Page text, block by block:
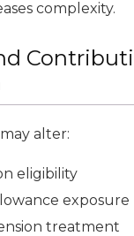
complexity.
alter:
eligibility
exposure
treatment